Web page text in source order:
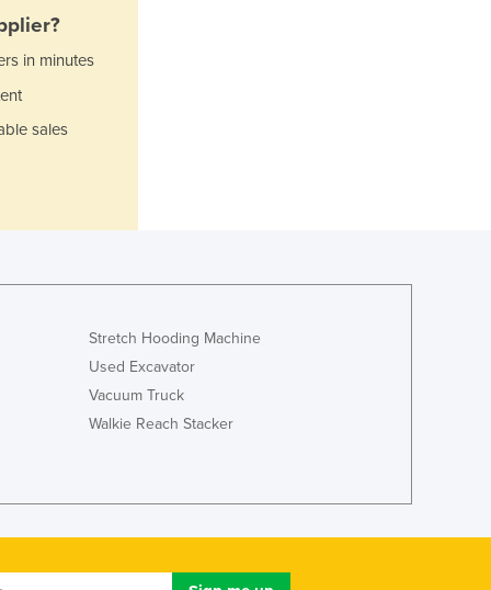
Ghana
Greece
Guinea
Holy See
Hungary
India
Indonesia
Italy
Jordan
in minutes
sales
Stretch Hooding Machine
Used Excavator
Vacuum Truck
Walkie Reach Stacker